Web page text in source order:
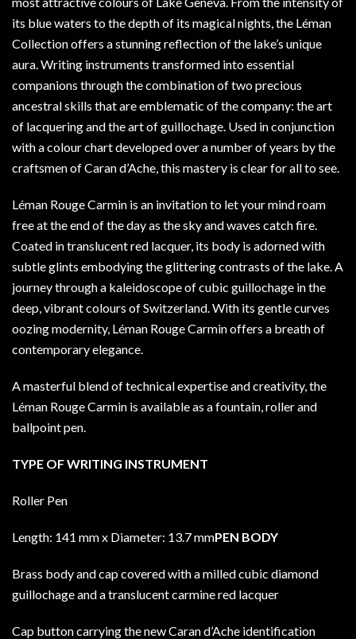
its blue waters to the depth of its magical nights, the Léman
Collection offers a stunning reflection of the lake’s unique
aura. Writing instruments transformed into essential
companions through the combination of two precious
ancestral skills that are emblematic of the company: the art
of lacquering and the art of guillochage. Used in conjunction
with a colour chart developed over a number of years by the
craftsmen of Caran d’Ache, this mastery is clear for all to see.
Léman Rouge Carmin is an invitation to let your mind roam
free at the end of the day as the sky and waves catch fire.
Coated in translucent red lacquer, its body is adorned with
subtle glints embodying the glittering contrasts of the lake. A
journey through a kaleidoscope of cubic guillochage in the
deep, vibrant colours of Switzerland. With its gentle curves
oozing modernity, Léman Rouge Carmin offers a breath of
contemporary elegance.
A masterful blend of technical expertise and creativity, the
Léman Rouge Carmin is available as a fountain, roller and
ballpoint pen.
TYPE OF WRITING INSTRUMENT
Roller Pen
Length: 141 mm x Diameter: 13.7 mmPEN BODY
Brass body and cap covered with a milled cubic diamond
guillochage and a translucent carmine red lacquer
Cap button carrying the new Caran d’Ache identification